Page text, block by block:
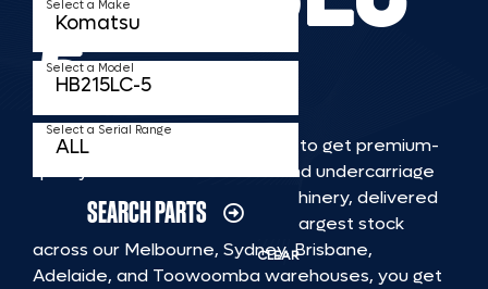
5
TKV makes it faster and easier to get premium-
quality rubber or steel tracks and undercarriage
to fit KOMATSU HB215LC 5 machinery, delivered
straight to you. With Australia’s largest stock
across our Melbourne, Sydney, Brisbane,
Adelaide, and Toowoomba warehouses, you get
Select a Make
Select a Model
Select a Serial Range
SEARCH PARTS
CLEAR